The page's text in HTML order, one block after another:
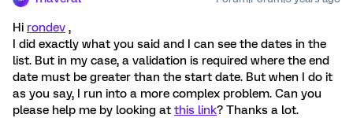
Hi rondev ,
I did exactly what you said and I can see the dates in the
list. But in my case, a validation is required where the end
date must be greater than the start date. But when I do it
as you say, I run into a more complex problem. Can you
please help me by looking at this link? Thanks a lot.